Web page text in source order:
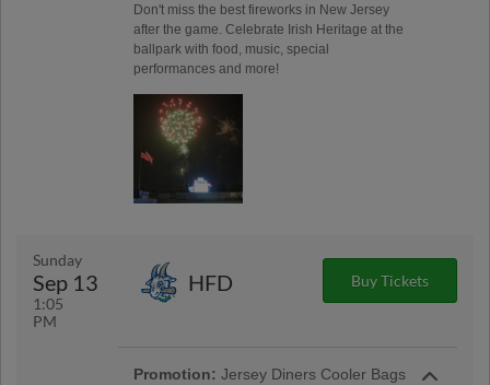
Don't miss the best fireworks in New Jersey
after the game. Celebrate Irish Heritage at the
ballpark with food, music, special
performances and more!
Sunday
Sep 13
1:05
PM
HFD Buy Tickets
Promotion: Jersey Diners Cooler Bags